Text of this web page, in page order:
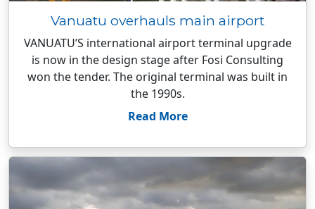
Vanuatu overhauls main airport
VANUATU’S international airport terminal upgrade
is now in the design stage after Fosi Consulting
won the tender. The original terminal was built in
the 1990s.
Read More